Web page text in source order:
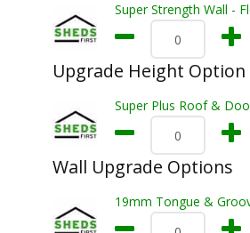
Super Strength Wall -
Upgrade Height Option
Super Plus Roof &
Wall Upgrade Options
19mm Tongue &